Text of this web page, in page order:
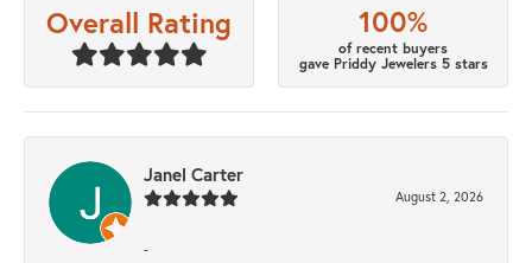
Overall Rating 100%
of recent buyers
gave Priddy Jewelers 5 stars
Janel Carter
August 2, 2026
-